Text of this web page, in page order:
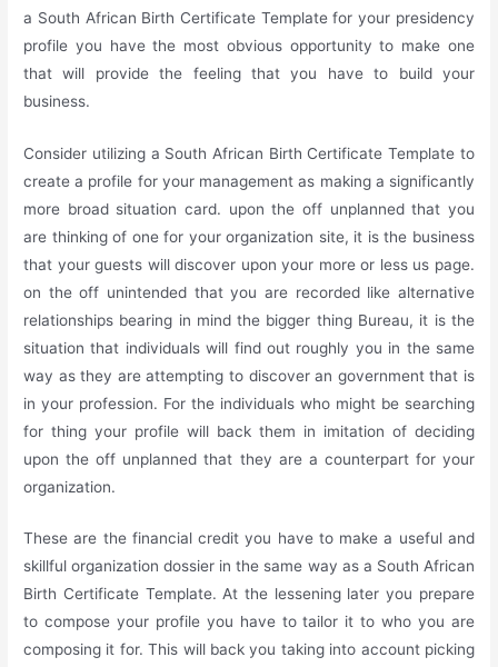
a South African Birth Certificate Template for your presidency
profile you have the most obvious opportunity to make one
that will provide the feeling that you have to build your
business.
Consider utilizing a South African Birth Certificate Template to
create a profile for your management as making a significantly
more broad situation card. upon the off unplanned that you
are thinking of one for your organization site, it is the business
that your guests will discover upon your more or less us page.
on the off unintended that you are recorded like alternative
relationships bearing in mind the bigger thing Bureau, it is the
situation that individuals will find out roughly you in the same
way as they are attempting to discover an government that is
in your profession. For the individuals who might be searching
for thing your profile will back them in imitation of deciding
upon the off unplanned that they are a counterpart for your
organization.
These are the financial credit you have to make a useful and
skillful organization dossier in the same way as a South African
Birth Certificate Template. At the lessening later you prepare
to compose your profile you have to tailor it to who you are
composing it for. This will back you taking into account picking